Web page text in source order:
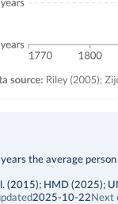
the average
(2015); HMD (2025);
2025-10-22 Next